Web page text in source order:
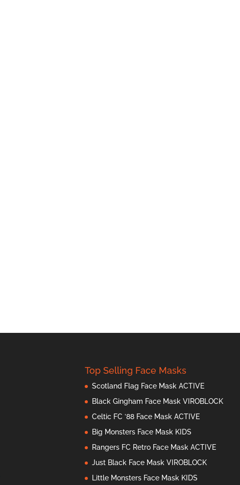
Top Selling Face Masks
Scotland Flag Face Mask ACTIVE
Black Gingham Face Mask VIROBLOCK
Celtic FC ’88 Face Mask ACTIVE
Big Monsters Face Mask KIDS
Rangers FC Retro Face Mask ACTIVE
Just Black Face Mask VIROBLOCK
Little Monsters Face Mask KIDS